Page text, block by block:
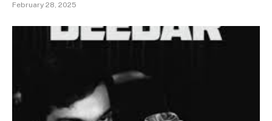
February 28, 2025